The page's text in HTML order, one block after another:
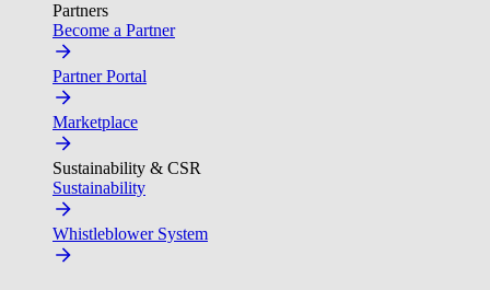
Partners
Become a Partner
Partner Portal
Marketplace
Sustainability & CSR
Sustainability
Whistleblower System